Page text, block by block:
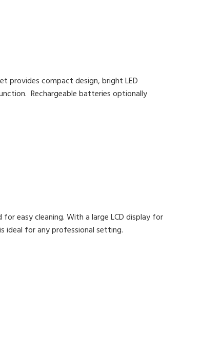
provides compact design, bright LED
Rechargeable batteries optionally
easy cleaning. With a large LCD display for
ideal for any professional setting.